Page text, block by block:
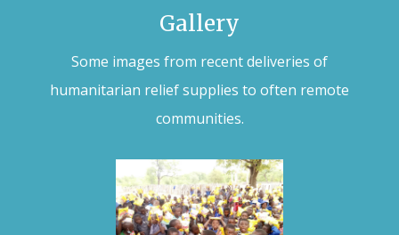
Gallery
Some images from recent deliveries of
humanitarian relief supplies to often remote
communities.